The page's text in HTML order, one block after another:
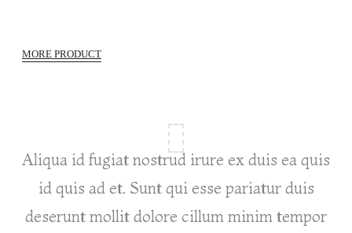
MORE PRODUCT
Aliqua id fugiat nostrud irure ex duis ea quis
id quis ad et. Sunt qui esse pariatur duis
deserunt mollit dolore cillum minim tempor